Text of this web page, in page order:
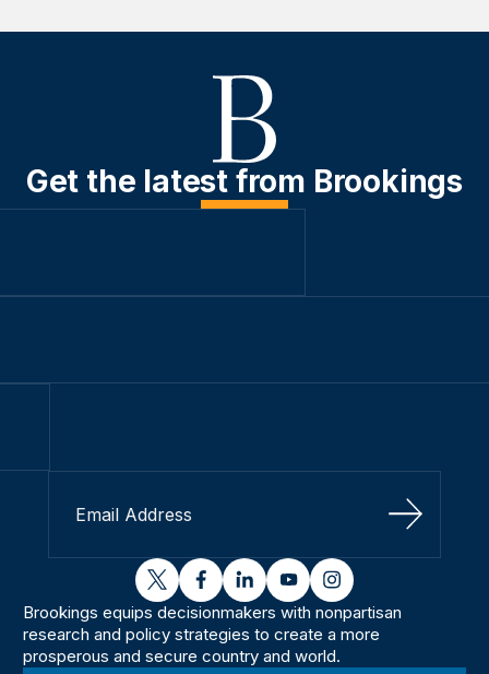
Get the latest from Brookings
Sign Up
twitterfacebooklinkedinyoutubeinstagram
Brookings equips decisionmakers with nonpartisan
research and policy strategies to create a more
prosperous and secure country and world.